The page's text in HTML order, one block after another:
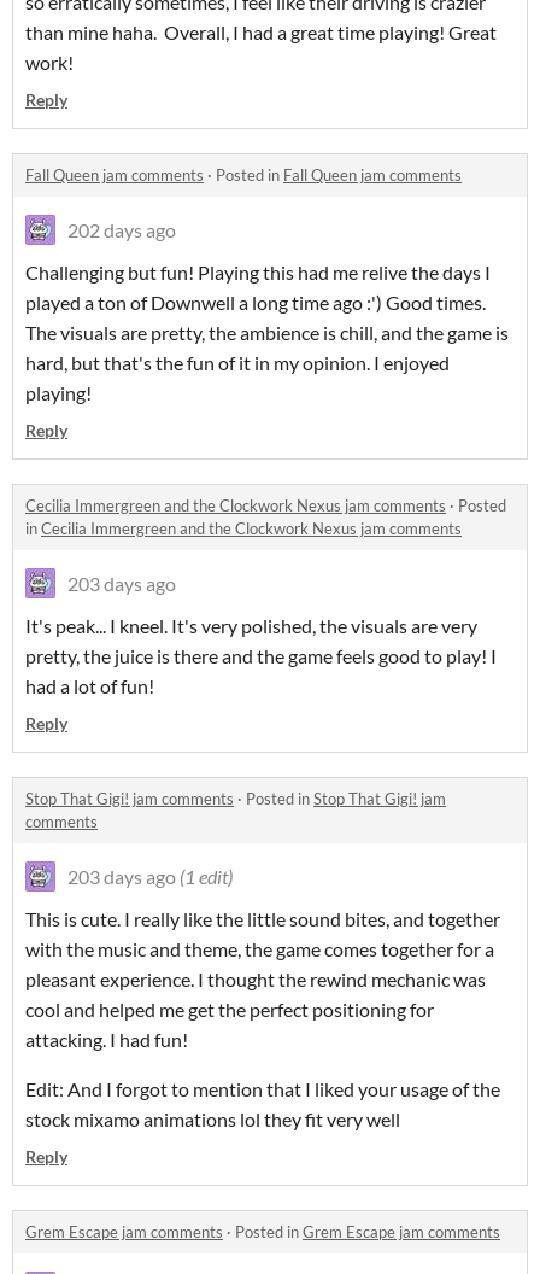
than mine haha. Overall, I had a great time playing! Great
work!
Reply
Fall Queen jam comments · Posted in Fall Queen jam comments
202 days ago
Challenging but fun! Playing this had me relive the days I
played a ton of Downwell a long time ago :') Good times.
The visuals are pretty, the ambience is chill, and the game is
hard, but that's the fun of it in my opinion. I enjoyed
playing!
Reply
Cecilia Immergreen and the Clockwork Nexus jam comments · Posted
inCecilia Immergreen and the Clockwork Nexus jam comments
203 days ago
It's peak... I kneel. It's very polished, the visuals are very
pretty, the juice is there and the game feels good to play! I
had a lot of fun!
Reply
Stop That Gigi! jam comments · Posted inStop That Gigi! jam
comments
203 days ago (1 edit)
This is cute. I really like the little sound bites, and together
with the music and theme, the game comes together for a
pleasant experience. I thought the rewind mechanic was
cool and helped me get the perfect positioning for
attacking. I had fun!
Edit: And I forgot to mention that I liked your usage of the
stock mixamo animations lol they fit very well
Reply
Grem Escape jam comments · Posted inGrem Escape jam comments